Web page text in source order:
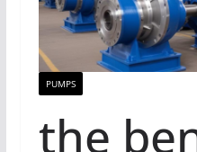
PUMPS
the